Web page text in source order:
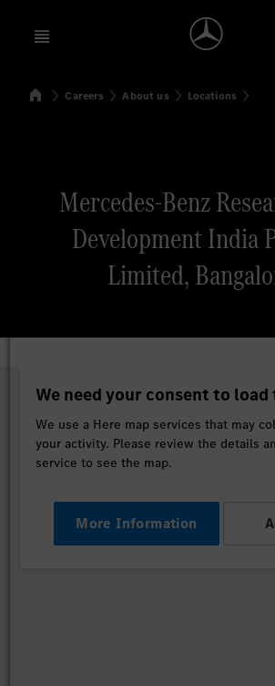
Open menu
SearchHomeCareers About us Locations
Mercedes-Benz
Development India
Limited,
We need your consent to load
We use a Here map services that may
your activity. Please review the details
service to see the map.
More Information